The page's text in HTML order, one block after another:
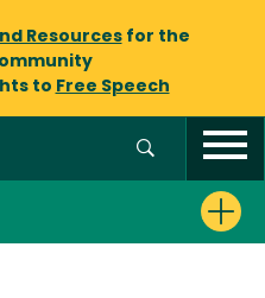
Resourcesfor the
to Free Speech